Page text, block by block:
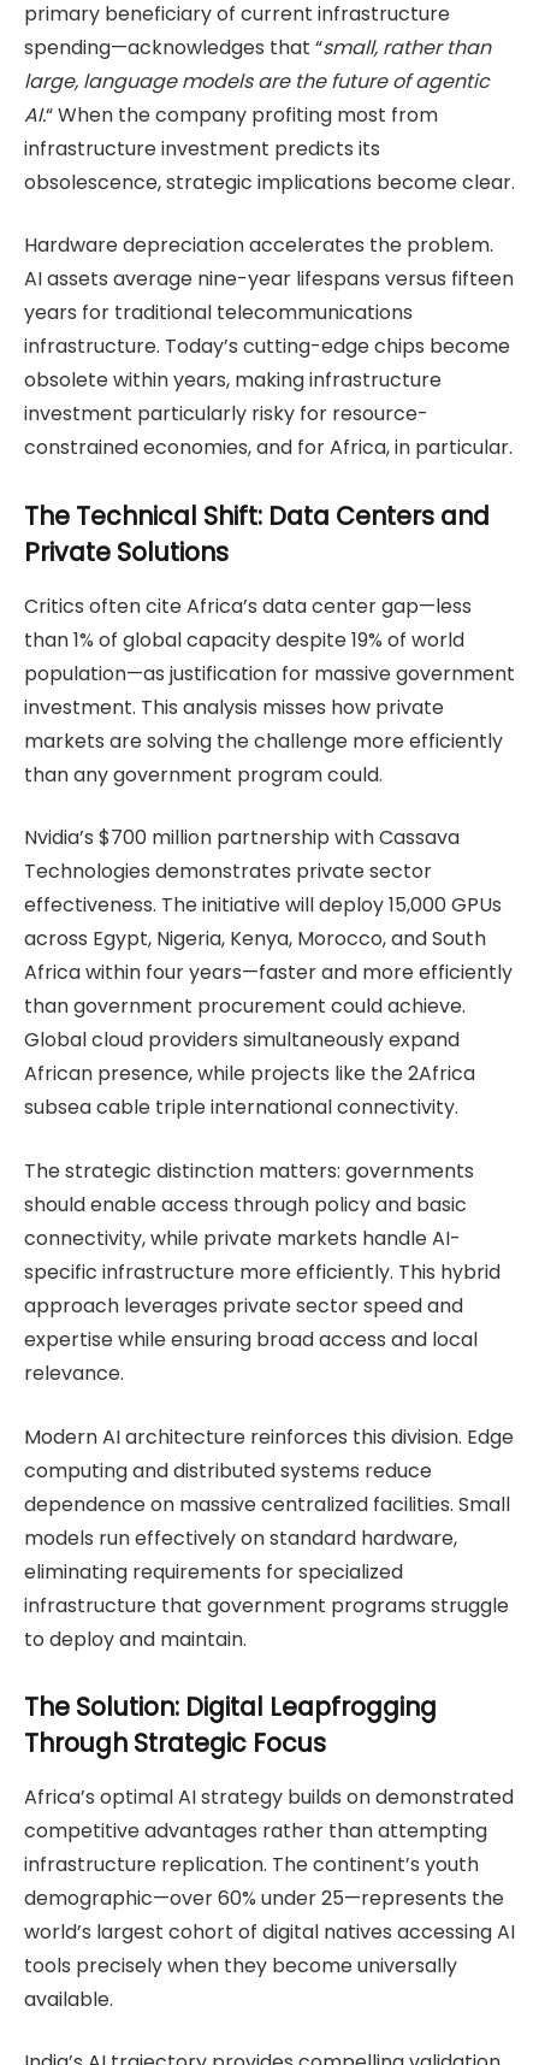
primary beneficiary of current infrastructure
spending—acknowledges that “small, rather than
large, language models are the future of agentic
AI.“ When the company profiting most from
infrastructure investment predicts its
obsolescence, strategic implications become clear.
Hardware depreciation accelerates the problem.
AI assets average nine-year lifespans versus fifteen
years for traditional telecommunications
infrastructure. Today’s cutting-edge chips become
obsolete within years, making infrastructure
investment particularly risky for resource-
constrained economies, and for Africa, in particular.
The Technical Shift: Data Centers and
Private Solutions
Critics often cite Africa’s data center gap—less
than 1% of global capacity despite 19% of world
population—as justification for massive government
investment. This analysis misses how private
markets are solving the challenge more efficiently
than any government program could.
Nvidia’s $700 million partnership with Cassava
Technologies demonstrates private sector
effectiveness. The initiative will deploy 15,000 GPUs
across Egypt, Nigeria, Kenya, Morocco, and South
Africa within four years—faster and more efficiently
than government procurement could achieve.
Global cloud providers simultaneously expand
African presence, while projects like the 2Africa
subsea cable triple international connectivity.
The strategic distinction matters: governments
should enable access through policy and basic
connectivity, while private markets handle AI-
specific infrastructure more efficiently. This hybrid
approach leverages private sector speed and
expertise while ensuring broad access and local
relevance.
Modern AI architecture reinforces this division. Edge
computing and distributed systems reduce
dependence on massive centralized facilities. Small
models run effectively on standard hardware,
eliminating requirements for specialized
infrastructure that government programs struggle
to deploy and maintain.
The Solution: Digital Leapfrogging
Through Strategic Focus
Africa’s optimal AI strategy builds on demonstrated
competitive advantages rather than attempting
infrastructure replication. The continent’s youth
demographic—over 60% under 25—represents the
world’s largest cohort of digital natives accessing AI
tools precisely when they become universally
available.